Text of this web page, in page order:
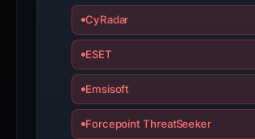
domain;
appeal
the
report
CyRadar
ESET
Emsisoft
Forcepoint ThreatSeeker